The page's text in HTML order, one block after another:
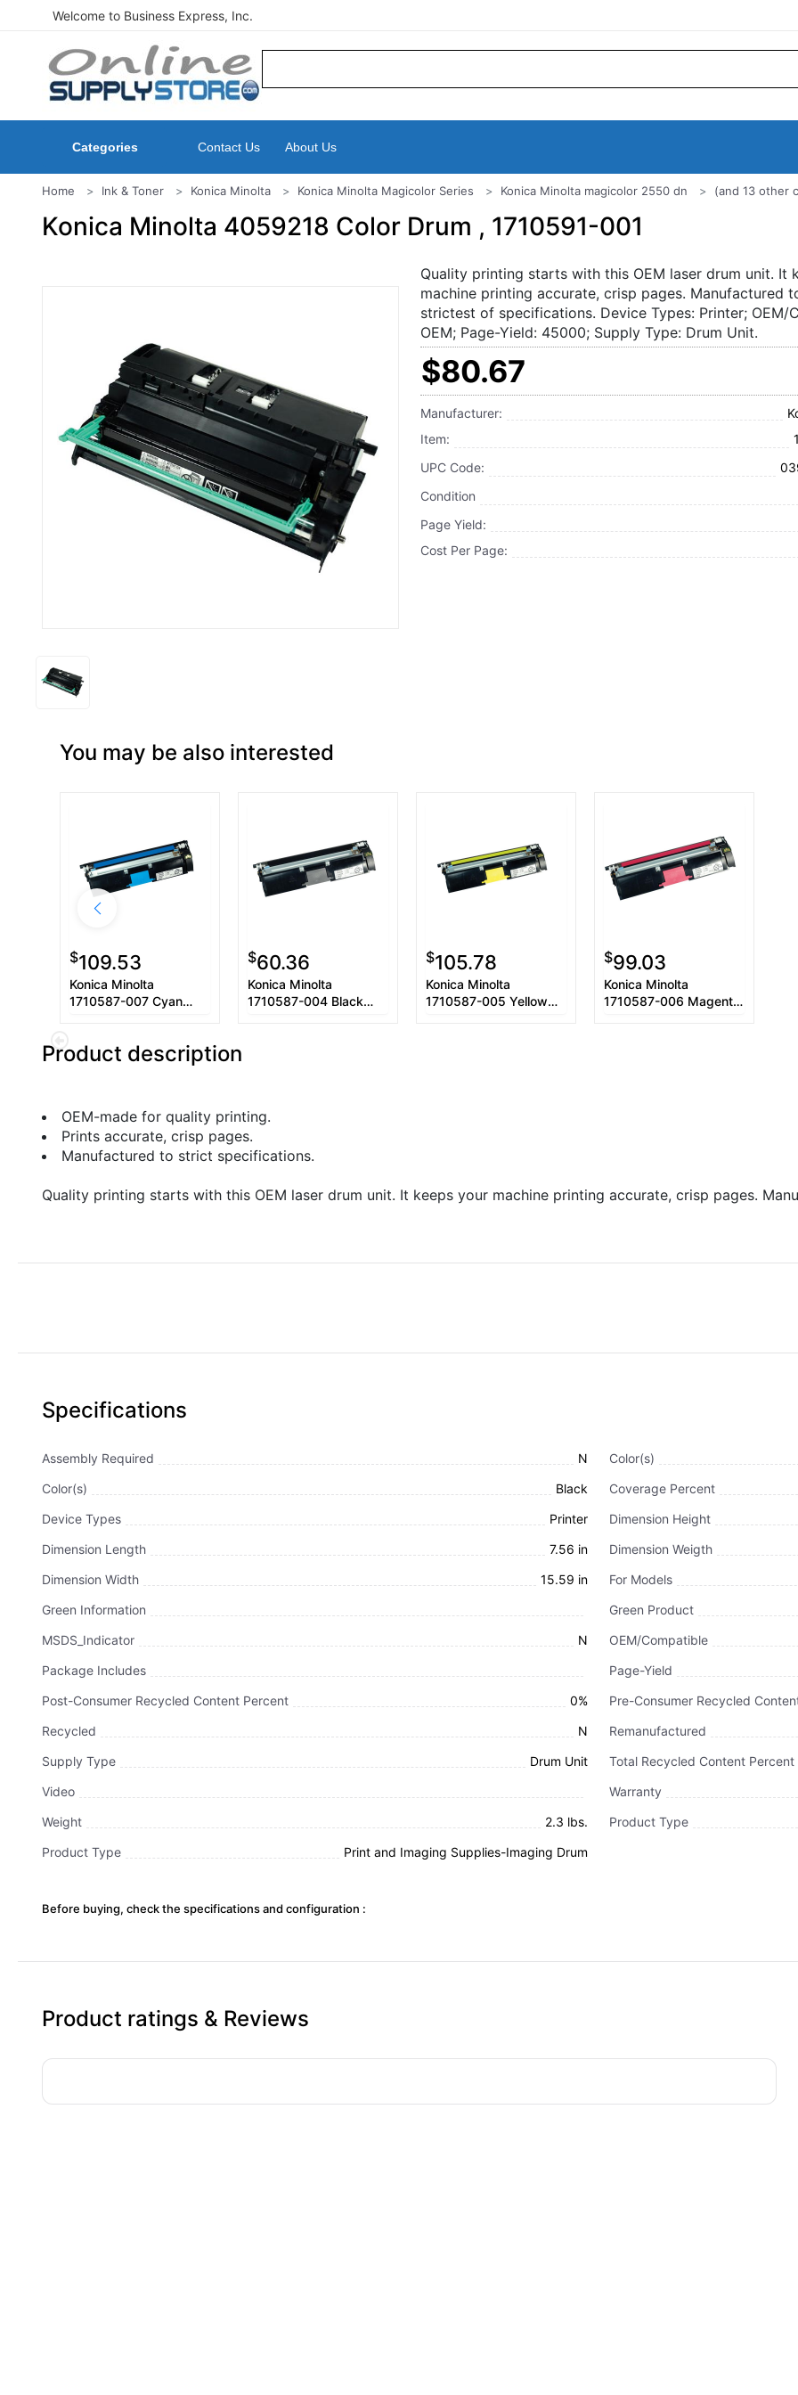
Welcome to Business Express, Inc.
Categories Contact Us About Us
Home Ink & Toner Konica Minolta Konica Minolta Magicolor Series Konica Minolta magicolor 2550 dn (and 13 other
Konica Minolta 4059218 Color Drum , 1710591-001
Quality printing starts with this OEM laser drum unit. It
machine printing accurate, crisp pages. Manufactured
strictest of specifications. Device Types: Printer; OEM/
OEM; Page-Yield: 45000; Supply Type: Drum Unit.
$80.67
Manufacturer:
Item:
UPC Code:
Condition
Page Yield:
Cost Per Page:
You may be also interested
$109.53
Konica Minolta
1710587-007 Cyan
$60.36
Konica Minolta
1710587-004 Black
$105.78
Konica Minolta
1710587-005 Yellow
$99.03
Konica Minolta
1710587-006 Magenta
Product description
OEM-made for quality printing.
Prints accurate, crisp pages.
Manufactured to strict specifications.
Quality printing starts with this OEM laser drum unit. It keeps your machine printing accurate, crisp pages.
Specifications
Assembly Required N Color(s)
Color(s)
Black Coverage Percent
Device Types
Printer Dimension Height
Dimension Length
7.56 in Dimension Weigth
Dimension Width
15.59 in For Models
Green Information
Green Product
MSDS_Indicator
N OEM/Compatible
Package Includes
Page-Yield
Post-Consumer Recycled Content Percent
0% Pre-Consumer Recycled
Recycled
N Remanufactured
Supply Type
Drum Unit Total Recycled Content Percent
Video
Warranty
Weight
2.3 lbs. Product Type
Product Type
Print and Imaging Supplies-Imaging Drum
Before buying, check the specifications and configuration :
Product ratings & Reviews